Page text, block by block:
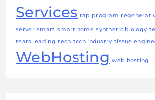
Services rap program
server smart smart home synthetic biology
tears leading tech tech industry tissue
WebHosting web hosting